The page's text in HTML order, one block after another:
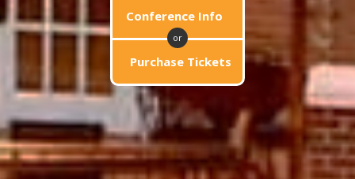
Conference Info
or
Purchase Tickets